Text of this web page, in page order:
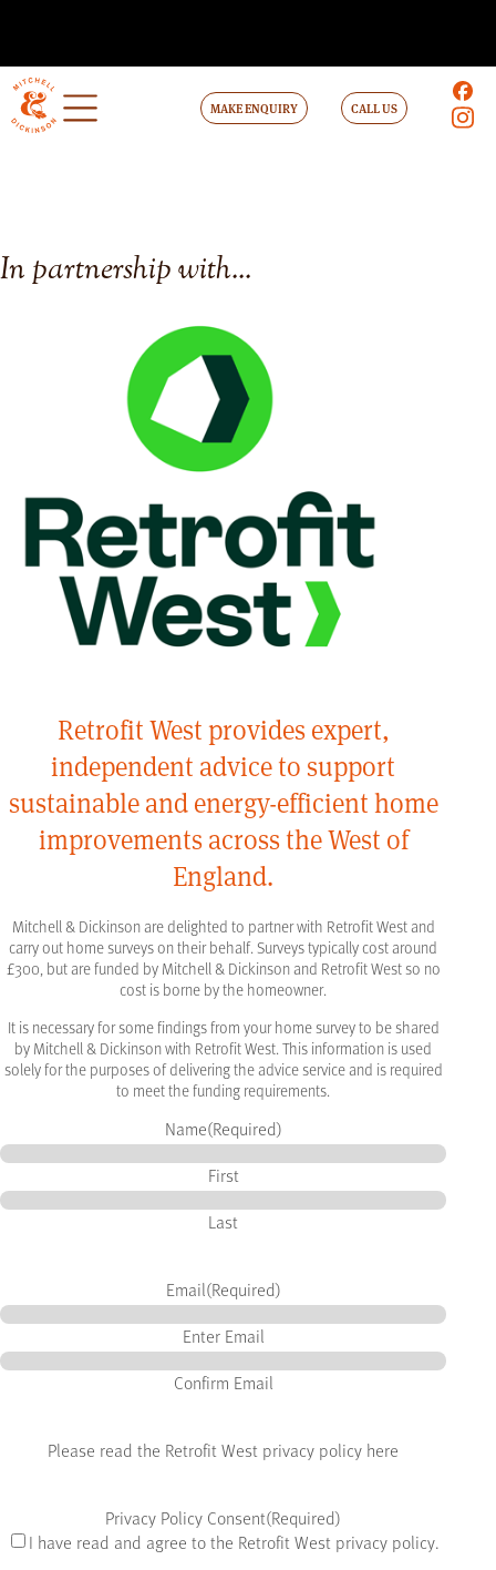
MAKE ENQUIRY CALL US
In partnership with...
Retrofit West provides expert,
independent advice to support
sustainable and energy-efficient home
improvements across the West of
England.
Mitchell & Dickinson are delighted to partner with Retrofit West and
carry out home surveys on their behalf. Surveys typically cost around
£300, but are funded by Mitchell & Dickinson and Retrofit West so no
cost is borne by the homeowner.
It is necessary for some findings from your home survey to be shared
by Mitchell & Dickinson with Retrofit West. This information is used
solely for the purposes of delivering the advice service and is required
to meet the funding requirements.
Name(Required)
First
Last
Email(Required)
Enter Email
Confirm Email
Please read the Retrofit West privacy policy here
Privacy Policy Consent(Required)
I have read and agree to the Retrofit West privacy policy.